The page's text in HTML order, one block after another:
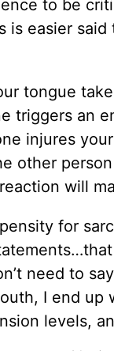
to be
easier
tongue
triggers an
injures
other
will
for
need to
I end
levels,